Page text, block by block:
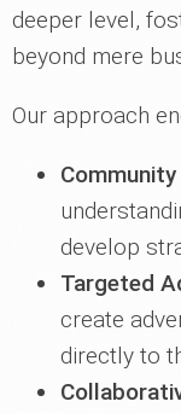
deeper level,
beyond mere
Our approach
develop
Targeted
create
directly to